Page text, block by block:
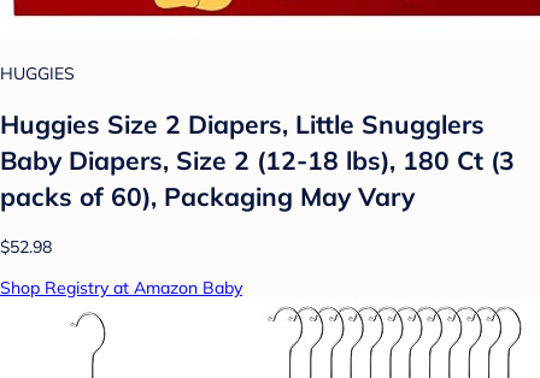
HUGGIES
Huggies Size 2 Diapers, Little Snugglers
Baby Diapers, Size 2 (12-18 lbs), 180 Ct (3
packs of 60), Packaging May Vary
$52.98
Shop Registry at Amazon Baby